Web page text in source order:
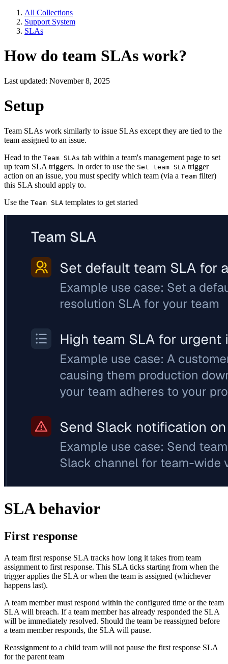
All Collections
Support System
SLAs
How do team SLAs work?
Last updated: November 8, 2025
Setup
Team SLAs work similarly to issue SLAs except they are tied to the
team assigned to an issue.
Head to the Team SLAs tab within a team's management page to set
up team SLA triggers. In order to use the Set team SLA trigger
action on an issue, you must specify which team (via a Team filter)
this SLA should apply to.
Use the Team SLA templates to get started
SLA behavior
First response
A team first response SLA tracks how long it takes from team
assignment to first response. This SLA ticks starting from when the
trigger applies the SLA or when the team is assigned (whichever
happens last).
A team member must respond within the configured time or the team
SLA will breach. If a team member has already responded the SLA
will be immediately resolved. Should the team be reassigned before
a team member responds, the SLA will pause.
Reassignment to a child team will not pause the first response SLA
for the parent team